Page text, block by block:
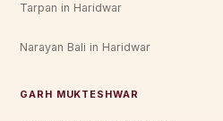
Tarpan in Haridwar
Narayan Bali in Haridwar
GARH MUKTESHWAR